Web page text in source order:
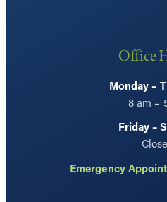
Office
Monday –
8 am –
Friday –
Emergency